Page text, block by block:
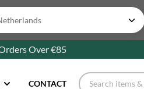
Over €85
CONTACT